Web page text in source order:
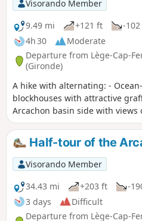
Visorando Member
9.49 mi
+121 ft
-
4h 30
Moderate
Departure from Lège-Cap-
(Gironde)
A hike with alternating: -
blockhouses with attractive
Arcachon basin side with views
Arcachon. - Forest trails. -
most beautiful villas in the
and oyster tasting spots,
added on 15/05/2021: Please
are necessary to avoid private
Half-tour of the
Visorando Member
34.43 mi
+203 ft
-
3 days
Difficult
Departure from Lège-Cap-